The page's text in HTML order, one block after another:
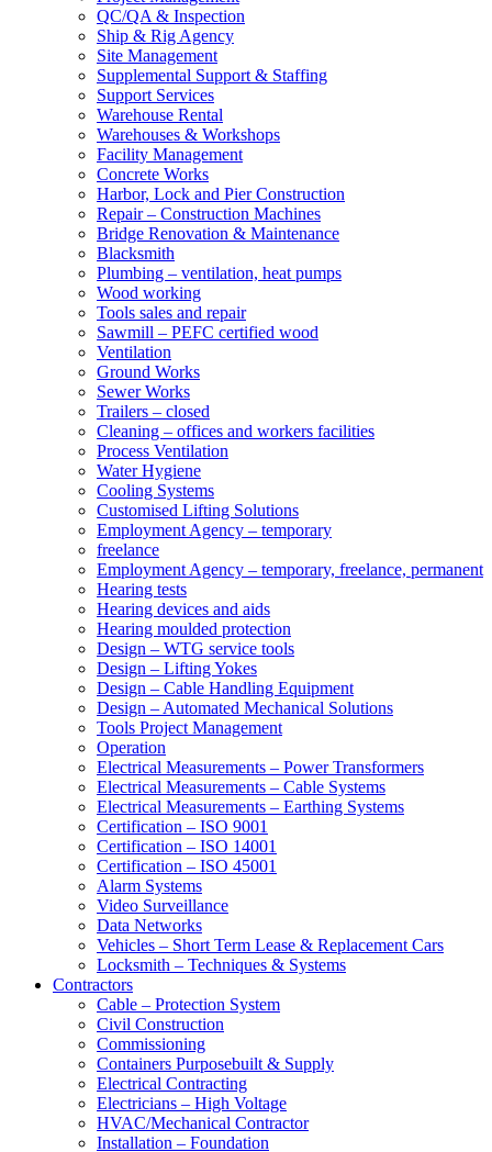
QC/QA & Inspection
Ship & Rig Agency
Site Management
Supplemental Support & Staffing
Support Services
Warehouse Rental
Warehouses & Workshops
Facility Management
Concrete Works
Harbor, Lock and Pier Construction
Repair – Construction Machines
Bridge Renovation & Maintenance
Blacksmith
Plumbing – ventilation, heat pumps
Wood working
Tools sales and repair
Sawmill – PEFC certified wood
Ventilation
Ground Works
Sewer Works
Trailers – closed
Cleaning – offices and workers facilities
Process Ventilation
Water Hygiene
Cooling Systems
Customised Lifting Solutions
Employment Agency – temporary
freelance
Employment Agency – temporary, freelance, permanent
Hearing tests
Hearing devices and aids
Hearing moulded protection
Design – WTG service tools
Design – Lifting Yokes
Design – Cable Handling Equipment
Design – Automated Mechanical Solutions
Tools Project Management
Operation
Electrical Measurements – Power Transformers
Electrical Measurements – Cable Systems
Electrical Measurements – Earthing Systems
Certification – ISO 9001
Certification – ISO 14001
Certification – ISO 45001
Alarm Systems
Video Surveillance
Data Networks
Vehicles – Short Term Lease & Replacement Cars
Locksmith – Techniques & Systems
Contractors
Cable – Protection System
Civil Construction
Commissioning
Containers Purposebuilt & Supply
Electrical Contracting
Electricians – High Voltage
HVAC/Mechanical Contractor
Installation – Foundation